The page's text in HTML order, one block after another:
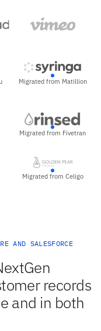
Migrated from Matillion
Migrated from Fivetran
Migrated from Celigo
AND SALESFORCE
records
and in both